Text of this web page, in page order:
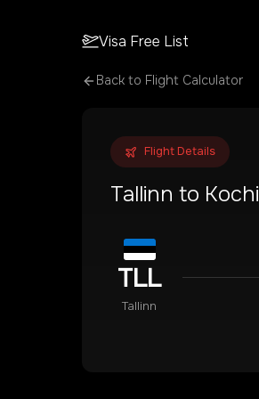
Visa Free List
Back to Flight Calculator
Flight Details
Tallinn to Kochi
TLL
Tallinn